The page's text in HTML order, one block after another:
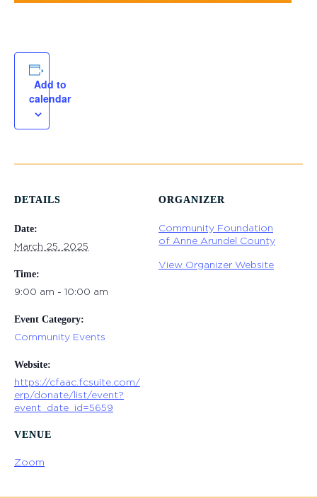
Add to
calendar
DETAILS
Date:
March 25, 2025
Time:
9:00 am - 10:00 am
Event Category:
Community Events
Website:
https://cfaac.fcsuite.com/
erp/donate/list/event?
event_date_id=5659
VENUE
Zoom
ORGANIZER
Community Foundation
of Anne Arundel County
View Organizer Website